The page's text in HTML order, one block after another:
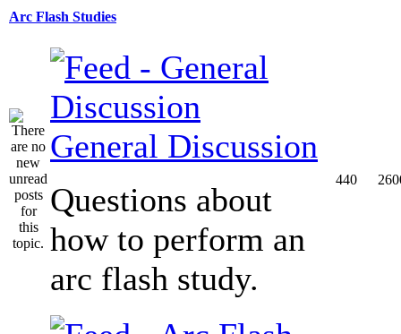
Arc Flash Studies
General Discussion
Questions about
how to perform an
arc flash study.
440